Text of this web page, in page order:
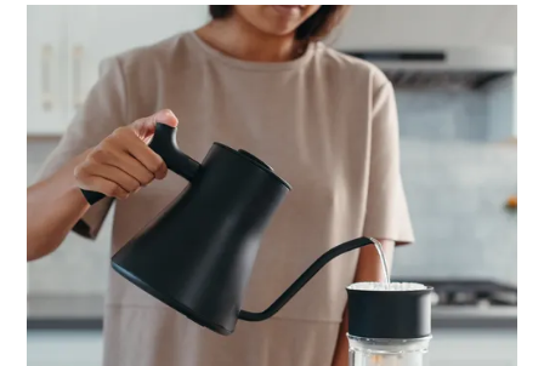
Store
Product
Other